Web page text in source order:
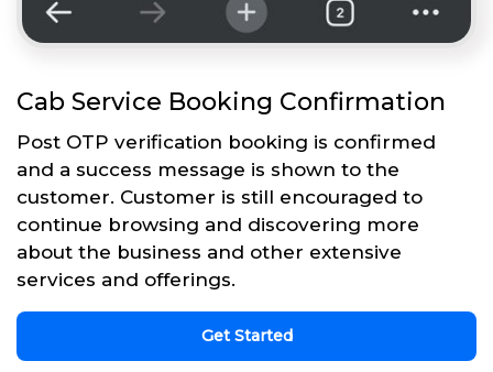
Cab Service Booking Confirmation
Post OTP verification booking is confirmed
and a success message is shown to the
customer. Customer is still encouraged to
continue browsing and discovering more
about the business and other extensive
services and offerings.
Get Started